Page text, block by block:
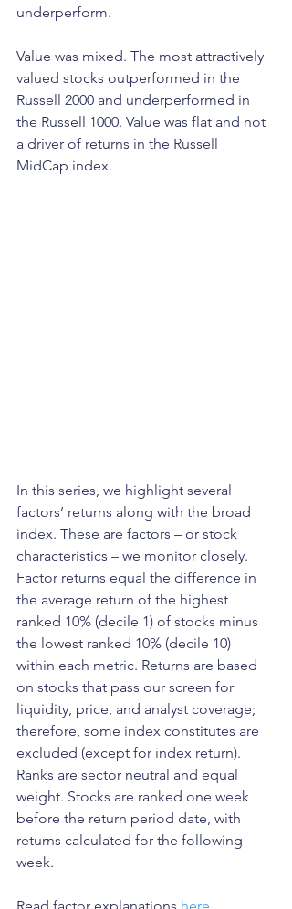
underperform.
Value was mixed. The most attractively
valued stocks outperformed in the
Russell 2000 and underperformed in
the Russell 1000. Value was flat and not
a driver of returns in the Russell
MidCap index.
In this series, we highlight several
factors’ returns along with the broad
index. These are factors – or stock
characteristics – we monitor closely.
Factor returns equal the difference in
the average return of the highest
ranked 10% (decile 1) of stocks minus
the lowest ranked 10% (decile 10)
within each metric. Returns are based
on stocks that pass our screen for
liquidity, price, and analyst coverage;
therefore, some index constitutes are
excluded (except for index return).
Ranks are sector neutral and equal
weight. Stocks are ranked one week
before the return period date, with
returns calculated for the following
week.